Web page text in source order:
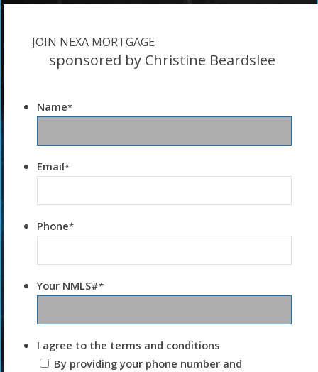
JOIN NEXA MORTGAGE
sponsored by Christine Beardslee
Name*
Email*
Phone*
Your NMLS#*
I agree to the terms and conditions
By providing your phone number and